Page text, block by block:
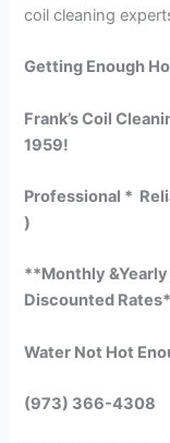
coil cleaning
Getting Enough
Frank’s Coil
1959!
Professional *
)
**Monthly
Discounted
Water Not Hot
(973) 366-4308